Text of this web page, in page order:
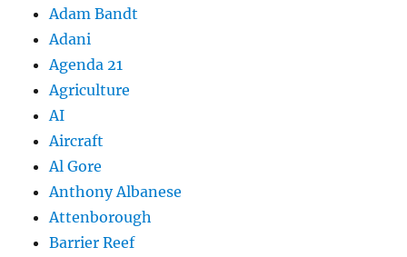
Adam Bandt
Adani
Agenda 21
Agriculture
AI
Aircraft
Al Gore
Anthony Albanese
Attenborough
Barrier Reef